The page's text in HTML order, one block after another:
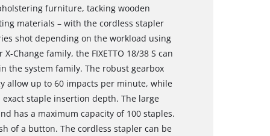
furniture, tacking wooden
materials – with the cordless stapler
shot depending on the workload using
Change family, the FIXETTO 18/38 S can
the system family. The robust gearbox
allow up to 60 impacts per minute, while
staple insertion depth. The large
has a maximum capacity of 100 staples.
of a button. The cordless stapler can be